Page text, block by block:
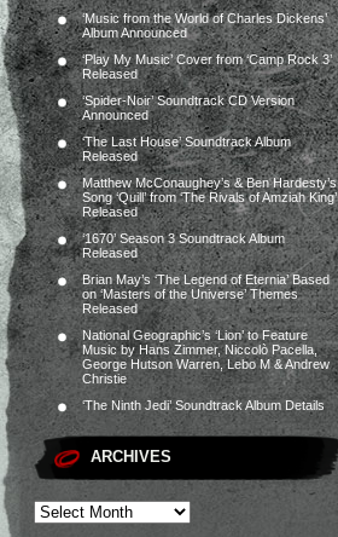
‘Music from the World of Charles Dickens’
Album Announced
‘Play My Music’ Cover from ‘Camp Rock 3’
Released
‘Spider-Noir’ Soundtrack CD Version
Announced
‘The Last House’ Soundtrack Album
Released
Matthew McConaughey’s & Ben Hardesty’s
Song ‘Quill’ from ‘The Rivals of Amziah King’
Released
‘1670’ Season 3 Soundtrack Album
Released
Brian May’s ‘The Legend of Eternia’ Based
on ‘Masters of the Universe’ Themes
Released
National Geographic’s ‘Lion’ to Feature
Music by Hans Zimmer, Niccolò Pacella,
George Hutson Warren, Lebo M & Andrew
Christie
‘The Ninth Jedi’ Soundtrack Album Details
ARCHIVES